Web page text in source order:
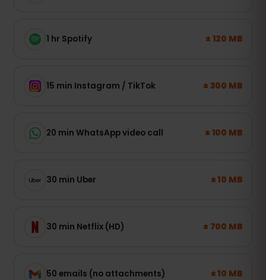
1 hr Spotify ± 120 MB
15 min Instagram / TikTok ± 300 MB
20 min WhatsApp video call ± 100 MB
30 min Uber ± 10 MB
30 min Netflix (HD) ± 700 MB
50 emails (no attachments) ± 10 MB